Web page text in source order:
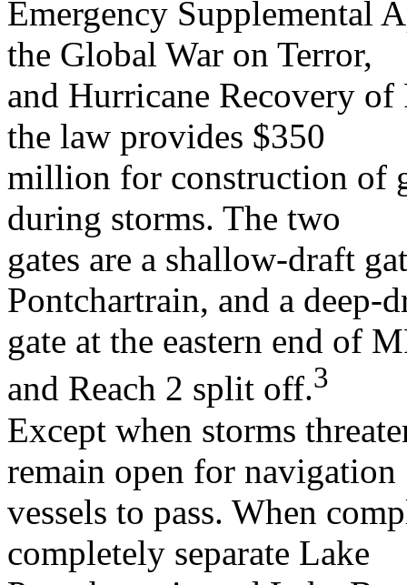
Emergency Supplemental
the Global War on Terror,
and Hurricane Recovery
the law provides $350
million for construction of
during storms. The two
gates are a shallow-draft
Pontchartrain, and a deep-
gate at the eastern end of
and Reach 2 split off.3
Except when storms
remain open for navigation
vessels to pass. When
completely separate Lake